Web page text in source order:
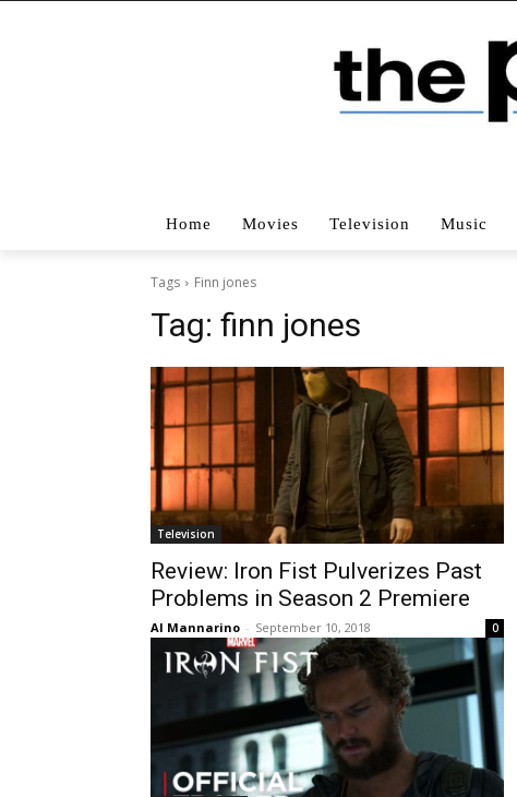
Home Movies Television Music
Tags Finn jones
Tag: finn jones
Television
Review: Iron Fist Pulverizes Past
Problems in Season 2 Premiere
Al Mannarino - September 10, 2018 0